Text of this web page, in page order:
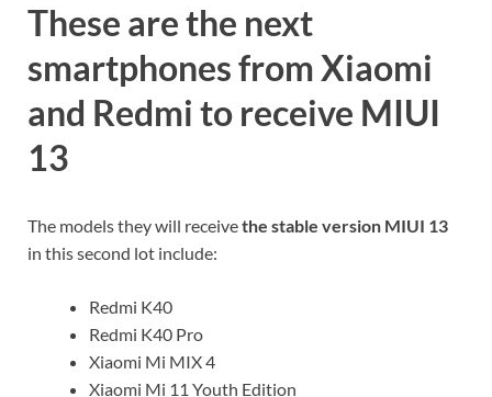
These are the next
smartphones from Xiaomi
and Redmi to receive MIUI
13
The models they will receivethe stable version MIUI 13
in this second lot include:
Redmi K40
Redmi K40 Pro
Xiaomi Mi MIX 4
Xiaomi Mi 11 Youth Edition